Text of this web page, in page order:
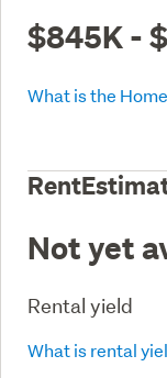
$845K -
What is the
Not yet
Rental yield
What is rental